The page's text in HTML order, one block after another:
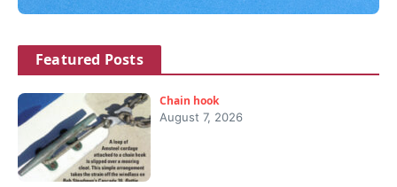
Featured Posts
Chain hook
August 7, 2026